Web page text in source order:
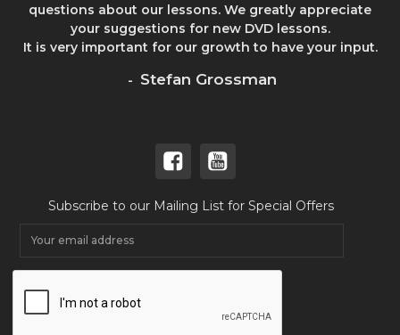
questions about our lessons. We greatly appreciate
your suggestions for new DVD lessons.
It is very important for our growth to have your input.
- Stefan Grossman
Subscribe to our Mailing List for Special Offers